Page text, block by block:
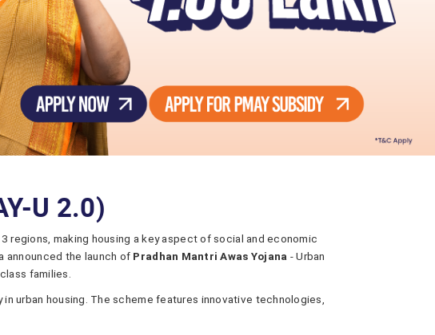
U 2.0)
regions, making housing a key aspect of social and economic
announced the launch of Pradhan Mantri Awas Yojana - Urban
families.
urban housing. The scheme features innovative technologies,